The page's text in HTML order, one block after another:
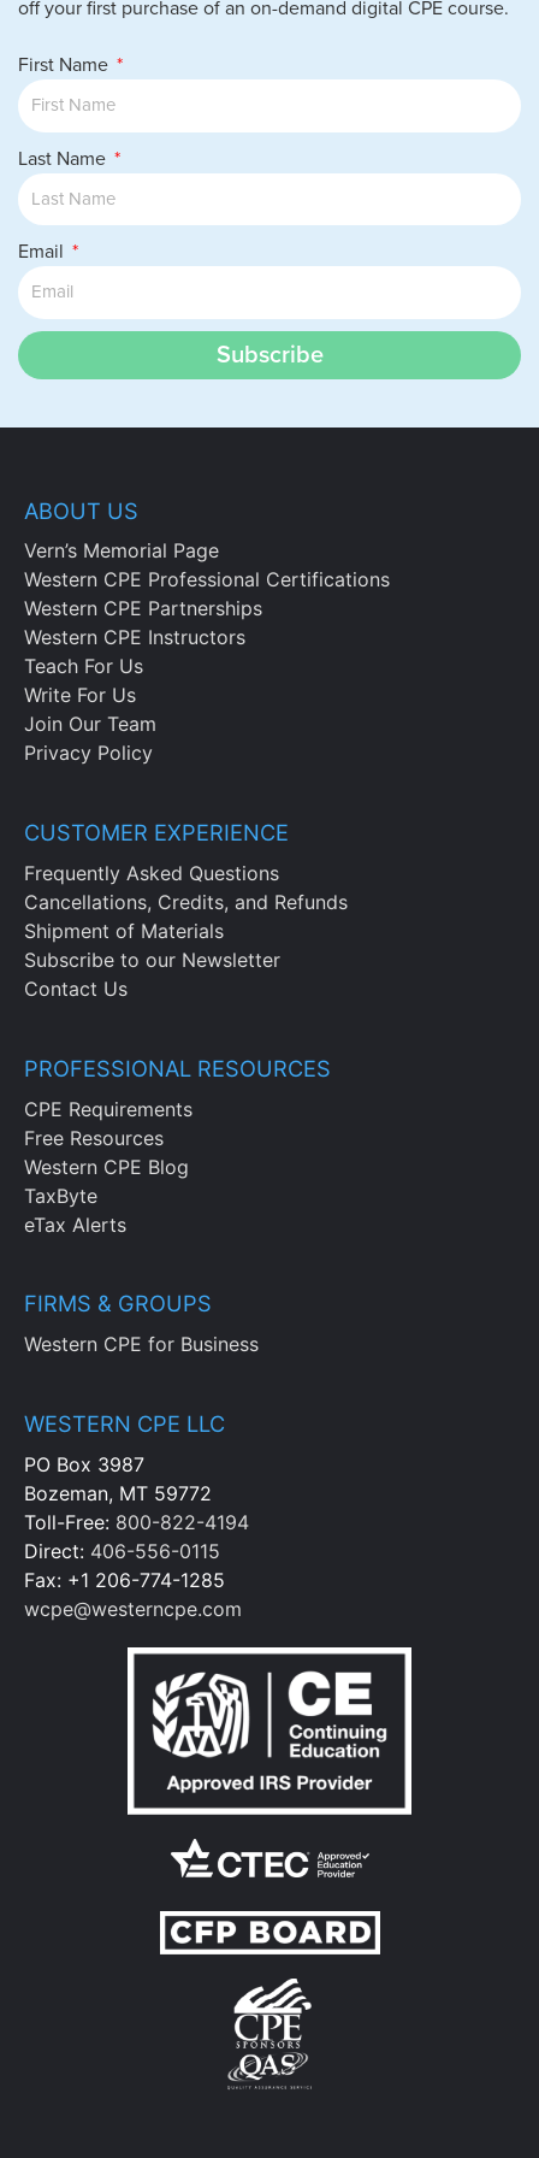
The Presbytère – Conclude your tour at
and now home to immersive exhibits on
Mardi Gras and the city’s resilience
through Hurricane Katrina.
off your first purchase of an on-demand digital CPE course.
First Name
Last Name
Email
Subscribe
ABOUT US
Vern’s Memorial Page
Western CPE Professional Certifications
Western CPE Partnerships
Western CPE Instructors
Teach For Us
Write For Us
Join Our Team
Privacy Policy
CUSTOMER EXPERIENCE
Frequently Asked Questions
Cancellations, Credits, and Refunds
Shipment of Materials
Subscribe to our Newsletter
Contact Us
PROFESSIONAL RESOURCES
CPE Requirements
Free Resources
Western CPE Blog
TaxByte
eTax Alerts
FIRMS & GROUPS
Western CPE for Business
WESTERN CPE LLC
PO Box 3987
Bozeman, MT 59772
Toll-Free: 800-822-4194
Direct: 406-556-0115
Fax: +1 206-774-1285
wcpe@westerncpe.com